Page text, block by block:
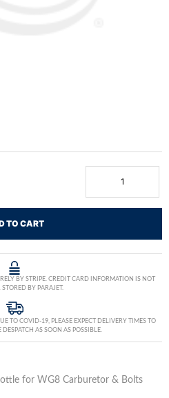
TO CART
BY STRIPE. CREDIT CARD INFORMATION IS NOT
BY PARAJET.
TO COVID-19, PLEASE EXPECT DELIVERY TIMES TO
DESPATCH AS SOON AS POSSIBLE.
for WG8 Carburetor & Bolts